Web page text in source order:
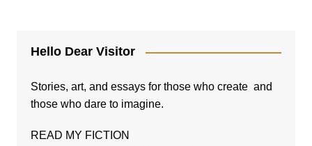
Hello Dear Visitor
Stories, art, and essays for those who create and
those who dare to imagine.
READ MY FICTION